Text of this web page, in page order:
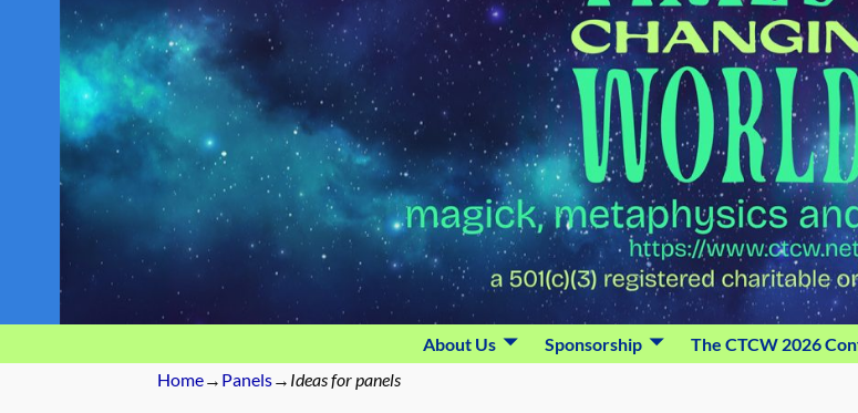
About Us Sponsorship The CTCW 2026
Home→ Panels→ Ideas for panels